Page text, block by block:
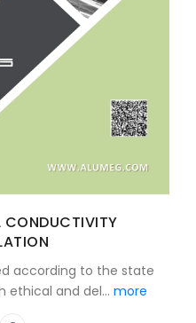
according to the state
ethical and del... more